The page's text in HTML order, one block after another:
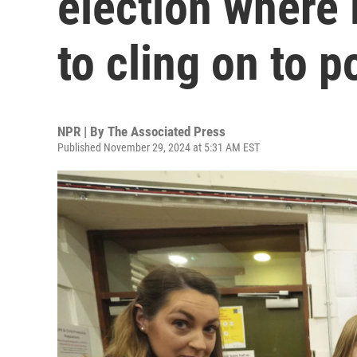
to cling on to
NPR | By The Associated Press
Published November 29, 2024 at 5:31 AM EST